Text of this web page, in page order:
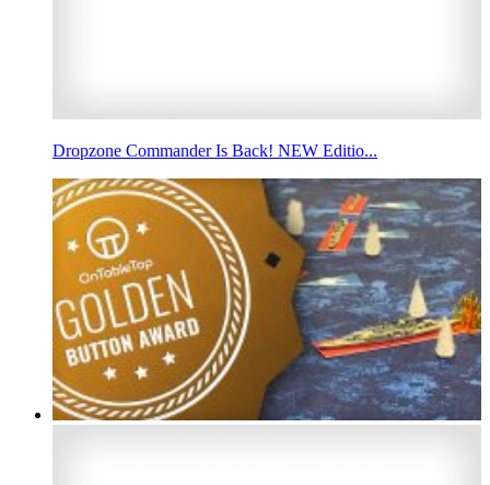
Dropzone Commander Is Back! NEW Editio...